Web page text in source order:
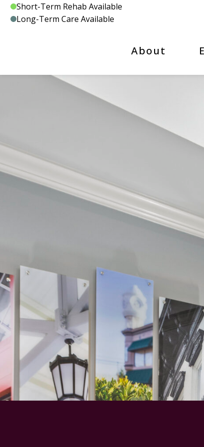
SkipShort-Term Rehab Available
Long-Term Care Available
About